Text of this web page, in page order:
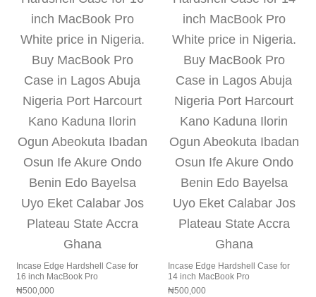
Incase Edge Hardshell Case for
16 inch MacBook Pro
₦500,000
Incase Edge Hardshell Case for
14 inch MacBook Pro
₦500,000